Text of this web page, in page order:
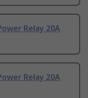
Relay 20A
Relay 20A